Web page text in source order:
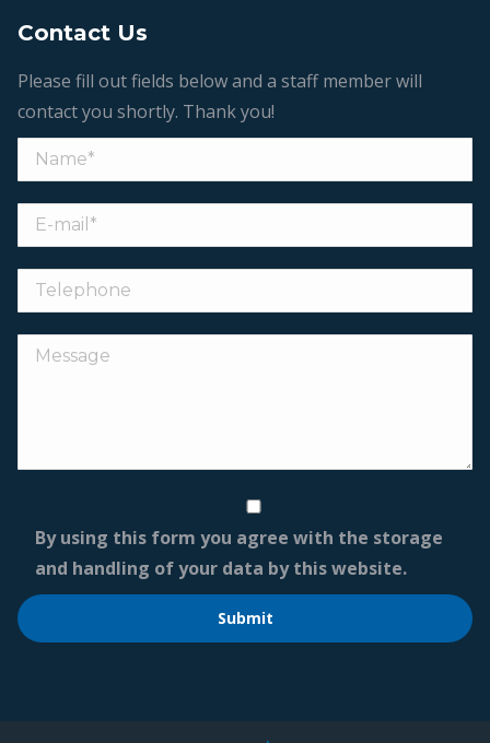
Contact Us
Please fill out fields below and a staff member will
contact you shortly. Thank you!
By using this form you agree with the storage
and handling of your data by this website.